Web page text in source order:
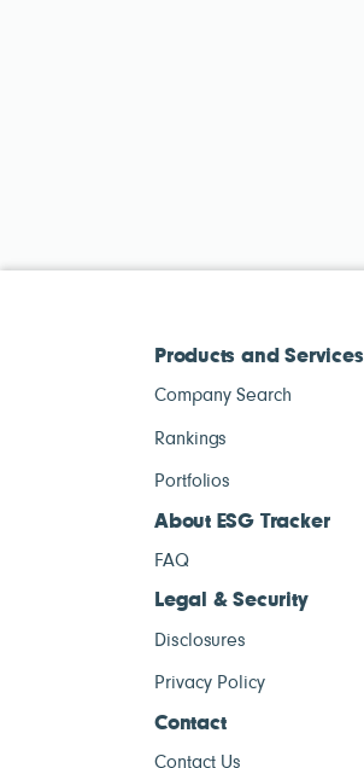
Products and Services
Company Search
Rankings
Portfolios
About ESG Tracker
FAQ
Legal & Security
Disclosures
Privacy Policy
Contact
Contact Us